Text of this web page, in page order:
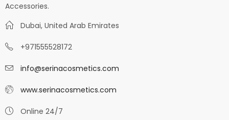
Accessories.
Dubai, United Arab Emirates
+971555528172
info@serinacosmetics.com
www.serinacosmetics.com
Online 24/7